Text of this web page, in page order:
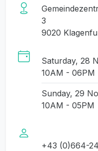
3
9020
Saturday, 28
10AM - 06PM
Sunday, 29
10AM - 05PM
+43 (0)664-